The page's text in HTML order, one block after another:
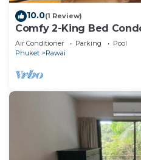
10.0(1 Review)
Comfy 2-King Bed
Beach
Air Conditioner Parking
Pool
Phuket
Rawai